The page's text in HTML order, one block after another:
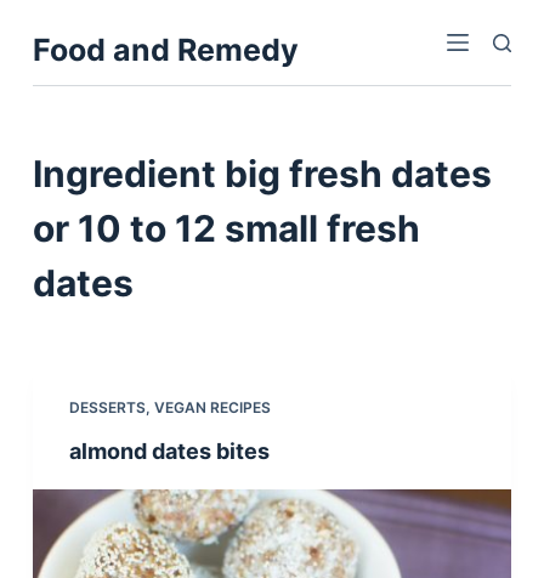
k
o
n
Food and Remedy
Ingredient big fresh dates
or 10 to 12 small fresh
dates
DESSERTS, VEGAN RECIPES
almond dates bites